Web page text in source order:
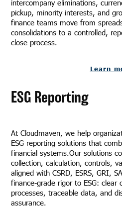
intercompany eliminations,
pickup, minority interests, and
finance teams move from
consolidations to a controlled,
close process.
Learn
ESG Reporting
At Cloudmaven, we help
ESG reporting solutions that
financial systems.Our solutions
collection, calculation, controls,
aligned with CSRD, ESRS, GRI,
finance-grade rigor to ESG: clear
processes, traceable data, and
assurance.